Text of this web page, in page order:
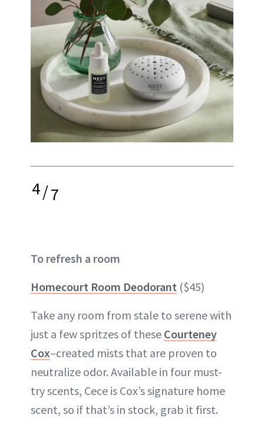
4/7
To refresh a room
Homecourt Room Deodorant ($45)
Take any room from stale to serene with
just a few spritzes of these Courteney
Cox–created mists that are proven to
neutralize odor. Available in four must-
try scents, Cece is Cox’s signature home
scent, so if that’s in stock, grab it first.